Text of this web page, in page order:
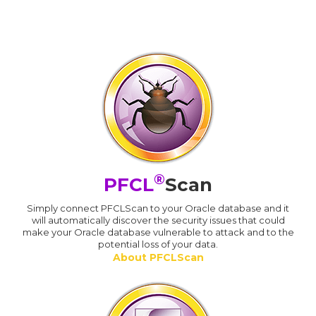
PFCL®Scan
Simply connect PFCLScan to your Oracle database and it
will automatically discover the security issues that could
make your Oracle database vulnerable to attack and to the
potential loss of your data.
About PFCLScan